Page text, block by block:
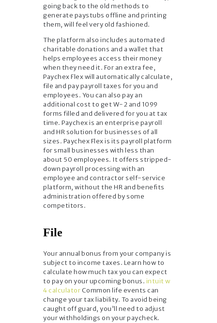
going back to the old methods to
generate paystubs offline and printing
them, will feel very old fashioned.
The platform also includes automated
charitable donations and a wallet that
helps employees access their money
when they need it. For an extra fee,
Paychex Flex will automatically calculate,
file and pay payroll taxes for you and
employees. You can also pay an
additional cost to get W-2 and 1099
forms filled and delivered for you at tax
time. Paychex is an enterprise payroll
and HR solution for businesses of all
sizes. Paychex Flex is its payroll platform
for small businesses with less than
about 50 employees. It offers stripped-
down payroll processing with an
employee and contractor self-service
platform, without the HR and benefits
administration offered by some
competitors.
File
Your annual bonus from your company is
subject to income taxes. Learn how to
calculate how much tax you can expect
to pay on your upcoming bonus. intuit w
4 calculator Common life events can
change your tax liability. To avoid being
caught off guard, you’ll need to adjust
your withholdings on your paycheck.